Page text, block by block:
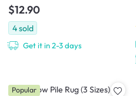
$12.90
4sold
Get it in 2-3 days
Seren Low Pile Rug (3 Sizes)
Popular